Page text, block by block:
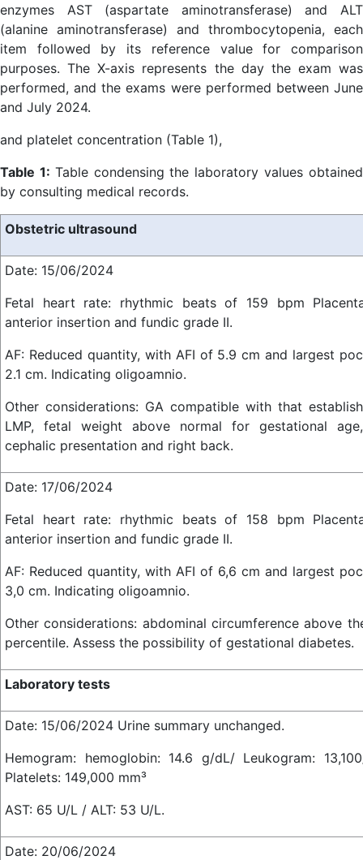
enzymes AST (aspartate aminotransferase) and ALT
(alanine aminotransferase) and thrombocytopenia, each
item followed by its reference value for comparison
purposes. The X-axis represents the day the exam was
performed, and the exams were performed between June
and July 2024.
and platelet concentration (Table 1),
Table 1: Table condensing the laboratory values obtained
by consulting medical records.
Obstetric ultrasound
Date: 15/06/2024
Fetal heart rate: rhythmic beats of 159 bpm
anterior insertion and fundic grade II.
AF: Reduced quantity, with AFI of 5.9 cm and largest
2.1 cm. Indicating oligoamnio.
Other considerations: GA compatible with that
LMP, fetal weight above normal for gestational
cephalic presentation and right back.
Date: 17/06/2024
Fetal heart rate: rhythmic beats of 158 bpm
anterior insertion and fundic grade II.
AF: Reduced quantity, with AFI of 6,6 cm and largest
3,0 cm. Indicating oligoamnio.
Other considerations: abdominal circumference above
percentile. Assess the possibility of gestational diabetes.
Laboratory tests
Date: 15/06/2024 Urine summary unchanged.
Hemogram: hemoglobin: 14.6 g/dL/ Leukogram:
Platelets: 149,000 mm³
AST: 65 U/L / ALT: 53 U/L.
Date: 20/06/2024